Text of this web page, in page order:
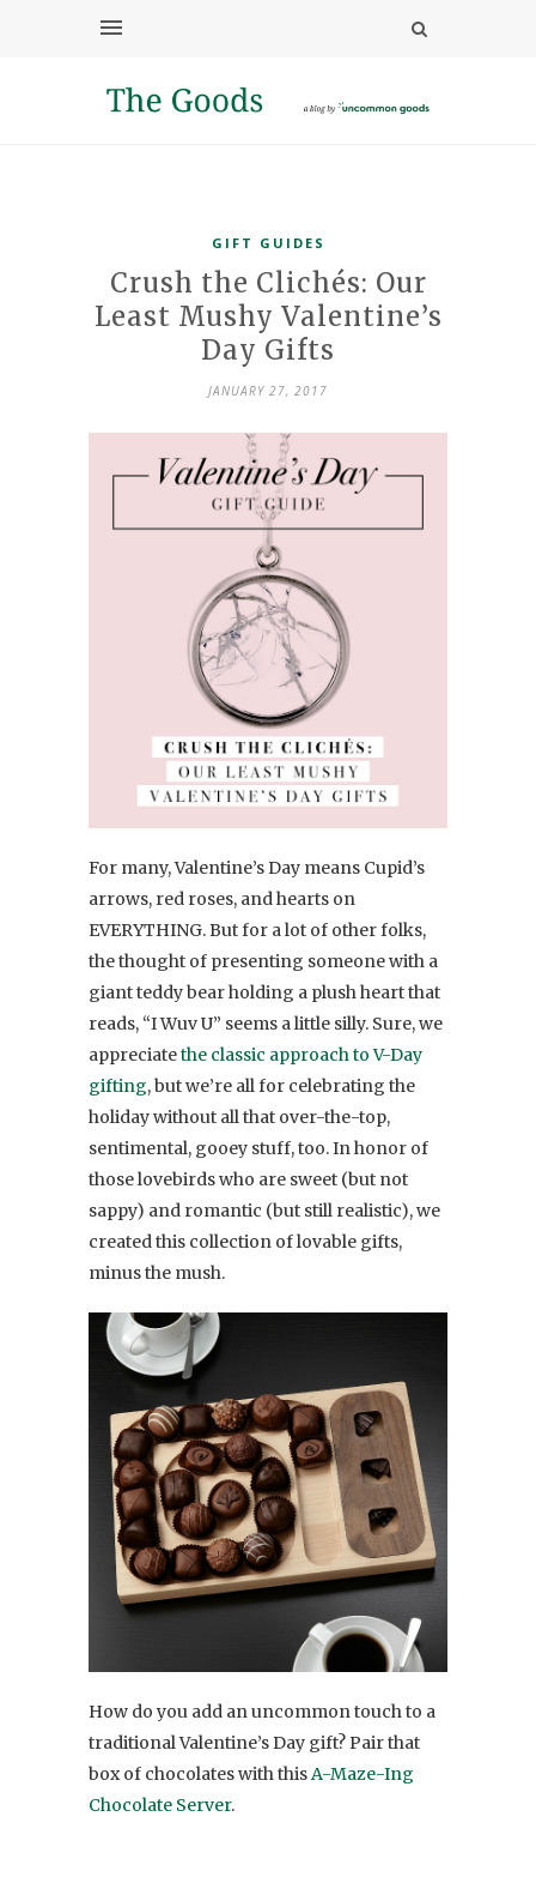
GIFT GUIDES
Crush the Clichés: Our
Least Mushy Valentine’s
Day Gifts
JANUARY 27, 2017
For many, Valentine’s Day means Cupid’s
arrows, red roses, and hearts on
EVERYTHING. But for a lot of other folks,
the thought of presenting someone with a
giant teddy bear holding a plush heart that
reads, “I Wuv U” seems a little silly. Sure, we
appreciatethe classic approach to V-Day
gifting, but we’re all for celebrating the
holiday without all that over-the-top,
sentimental, gooey stuff, too. In honor of
those lovebirds who are sweet (but not
sappy) and romantic (but still realistic), we
created this collection of lovable gifts,
minus the mush.
How do you add an uncommon touch to a
traditional Valentine’s Day gift? Pair that
box of chocolates with thisA-Maze-Ing
Chocolate Server.